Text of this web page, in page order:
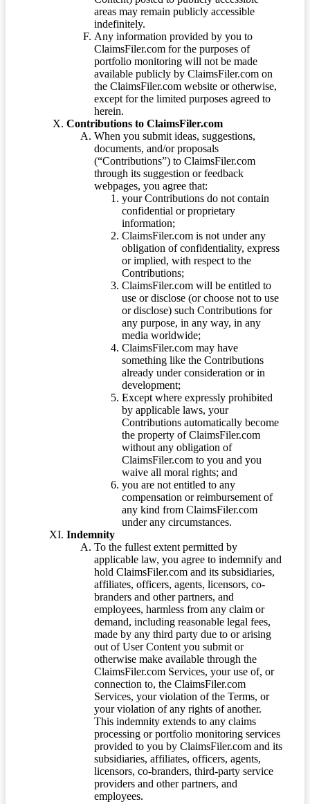
areas may remain publicly accessible
indefinitely.
Any information provided by you to
ClaimsFiler.com for the purposes of
portfolio monitoring will not be made
available publicly by ClaimsFiler.com on
the ClaimsFiler.com website or otherwise,
except for the limited purposes agreed to
herein.
Contributions to ClaimsFiler.com
When you submit ideas, suggestions,
documents, and/or proposals
(“Contributions”) to ClaimsFiler.com
through its suggestion or feedback
webpages, you agree that:
your Contributions do not contain
confidential or proprietary
information;
ClaimsFiler.com is not under any
obligation of confidentiality, express
or implied, with respect to the
Contributions;
ClaimsFiler.com will be entitled to
use or disclose (or choose not to use
or disclose) such Contributions for
any purpose, in any way, in any
media worldwide;
ClaimsFiler.com may have
something like the Contributions
already under consideration or in
development;
Except where expressly prohibited
by applicable laws, your
Contributions automatically become
the property of ClaimsFiler.com
without any obligation of
ClaimsFiler.com to you and you
waive all moral rights; and
you are not entitled to any
compensation or reimbursement of
any kind from ClaimsFiler.com
under any circumstances.
Indemnity
To the fullest extent permitted by
applicable law, you agree to indemnify and
hold ClaimsFiler.com and its subsidiaries,
affiliates, officers, agents, licensors, co-
branders and other partners, and
employees, harmless from any claim or
demand, including reasonable legal fees,
made by any third party due to or arising
out of User Content you submit or
otherwise make available through the
ClaimsFiler.com Services, your use of, or
connection to, the ClaimsFiler.com
Services, your violation of the Terms, or
your violation of any rights of another.
This indemnity extends to any claims
processing or portfolio monitoring services
provided to you by ClaimsFiler.com and its
subsidiaries, affiliates, officers, agents,
licensors, co-branders, third-party service
providers and other partners, and
employees.